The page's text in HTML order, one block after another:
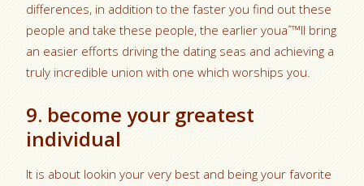
differences, in addition to the faster you find out these
people and take these people, the earlier youaˆ™ll bring
an easier efforts driving the dating seas and achieving a
truly incredible union with one which worships you.
9. become your greatest
individual
It is about lookin your very best and being your favorite